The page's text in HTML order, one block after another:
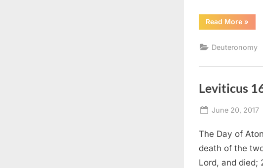
Read More
4
»
Deuteronomy
Leviticus
Posted
June 20, 2017
The Day of
death of the
Lord, and died;